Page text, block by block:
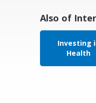
Also of
Investing
Health